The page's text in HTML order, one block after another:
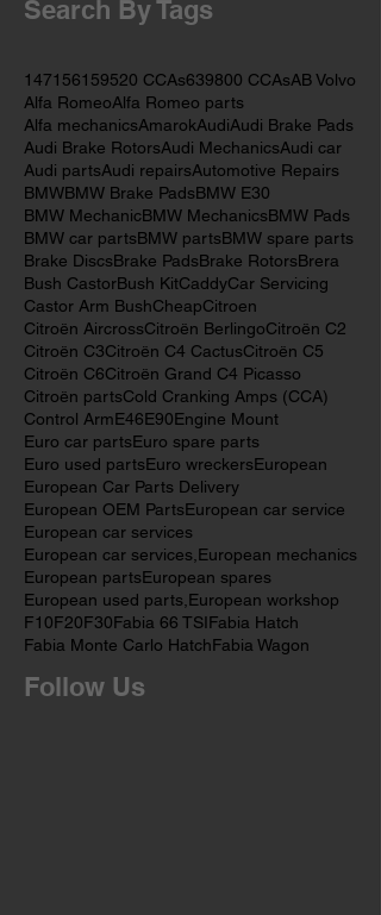
May 2017 (2)2 posts
147 156159520 CCAs639800 CCAsAB Volvo
Alfa Romeo Alfa Romeo parts
Alfa mechanics AmarokAudiAudi Brake Pads
Audi Brake RotorsAudi Mechanics
Audi partsAudi repairsAutomotive Repairs
BMW BMW Brake PadsBMW E30
BMW MechanicBMW MechanicsBMW Pads
BMW car partsBMW partsBMW spare parts
Brake Discs Brake PadsBrake Rotors
Bush CastorBush KitCaddyCar Servicing
Castor Arm BushCheapCitroen
Citroën AircrossCitroën BerlingoCitroën C2
Citroën C3Citroën C4 CactusCitroën C5
Citroën C6Citroën Grand C4 Picasso
Citroën partsCold Cranking Amps (CCA)
Control ArmE46E90Engine Mount
Euro car parts Euro spare parts
Euro used parts Euro wreckersEuropean
European Car Parts Delivery
European OEM PartsEuropean car service
European car services
European car services,European mechanics
European partsEuropean spares
European used parts,European workshop
F10
F20 Fabia 66 TSI
Fabia Monte Carlo Hatch